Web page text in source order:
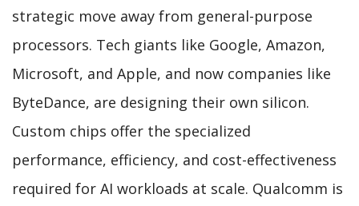
strategic move away from general-purpose
processors. Tech giants like Google, Amazon,
Microsoft, and Apple, and now companies like
ByteDance, are designing their own silicon.
Custom chips offer the specialized
performance, efficiency, and cost-effectiveness
required for AI workloads at scale. Qualcomm is